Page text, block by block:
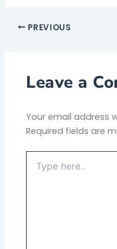
PREVIOUS
Leave a
Your email address
Required fields are
here..